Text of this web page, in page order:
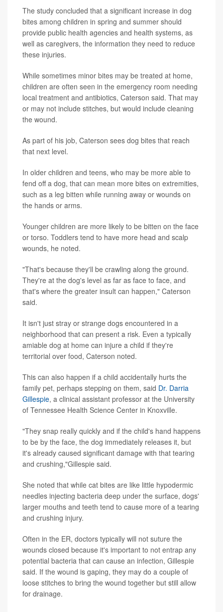
The study concluded that a significant increase in dog
bites among children in spring and summer should
provide public health agencies and health systems, as
well as caregivers, the information they need to reduce
these injuries.
While sometimes minor bites may be treated at home,
children are often seen in the emergency room needing
local treatment and antibiotics, Caterson said. That may
or may not include stitches, but would include cleaning
the wound.
As part of his job, Caterson sees dog bites that reach
that next level.
In older children and teens, who may be more able to
fend off a dog, that can mean more bites on extremities,
such as a leg bitten while running away or wounds on
the hands or arms.
Younger children are more likely to be bitten on the face
or torso. Toddlers tend to have more head and scalp
wounds, he noted.
"That's because they'll be crawling along the ground.
They're at the dog's level as far as face to face, and
that's where the greater insult can happen," Caterson
said.
It isn't just stray or strange dogs encountered in a
neighborhood that can present a risk. Even a typically
amiable dog at home can injure a child if they're
territorial over food, Caterson noted.
This can also happen if a child accidentally hurts the
family pet, perhaps stepping on them, said Dr. Darria
Gillespie, a clinical assistant professor at the University
of Tennessee Health Science Center in Knoxville.
"They snap really quickly and if the child's hand happens
to be by the face, the dog immediately releases it, but
it's already caused significant damage with that tearing
and crushing,"Gillespie said.
She noted that while cat bites are like little hypodermic
needles injecting bacteria deep under the surface, dogs'
larger mouths and teeth tend to cause more of a tearing
and crushing injury.
Often in the ER, doctors typically will not suture the
wounds closed because it's important to not entrap any
potential bacteria that can cause an infection, Gillespie
said. If the wound is gaping, they may do a couple of
loose stitches to bring the wound together but still allow
for drainage.